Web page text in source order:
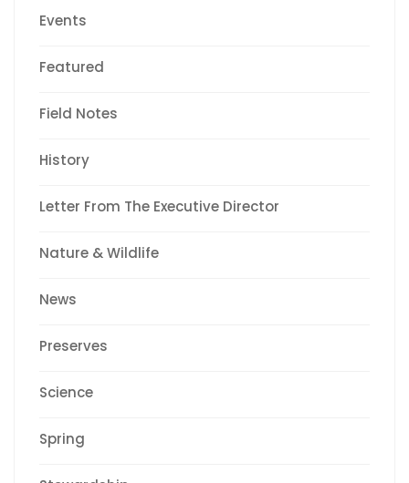
Events
Featured
Field Notes
History
Letter From The Executive Director
Nature & Wildlife
News
Preserves
Science
Spring